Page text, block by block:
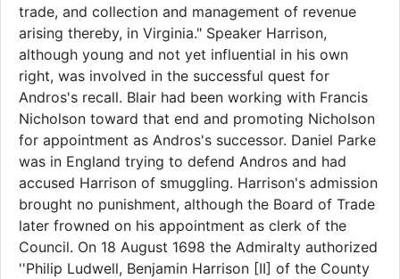
trade, and collection and management of revenue
arising thereby, in Virginia." Speaker Harrison,
although young and not yet influential in his own
right, was involved in the successful quest for
Andros's recall. Blair had been working with Francis
Nicholson toward that end and promoting Nicholson
for appointment as Andros's successor. Daniel Parke
was in England trying to defend Andros and had
accused Harrison of smuggling. Harrison's admission
brought no punishment, although the Board of Trade
later frowned on his appointment as clerk of the
Council. On 18 August 1698 the Admiralty authorized
''Philip Ludwell, Benjamin Harrison [II] of the County